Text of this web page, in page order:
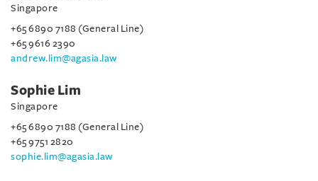
Singapore
+65 6890 7188 (General Line)
+65 9616 2390
andrew.lim@agasia.law
Sophie Lim
Singapore
+65 6890 7188 (General Line)
+65 9751 2820
sophie.lim@agasia.law